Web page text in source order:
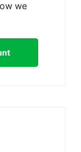
we